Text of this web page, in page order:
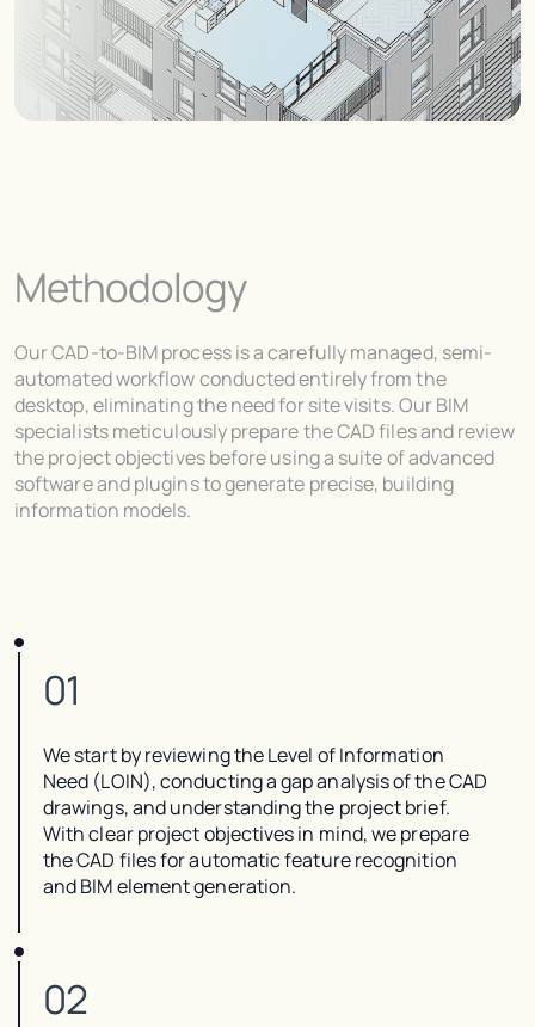
Methodology
Our CAD-to-BIM process is a carefully managed, semi-
automated workflow conducted entirely from the
desktop, eliminating the need for site visits. Our BIM
specialists meticulously prepare the CAD files and review
the project objectives before using a suite of advanced
software and plugins to generate precise, building
information models.
01
We start by reviewing the Level of Information
Need (LOIN), conducting a gap analysis of the CAD
drawings, and understanding the project brief.
With clear project objectives in mind, we prepare
the CAD files for automatic feature recognition
and BIM element generation.
02